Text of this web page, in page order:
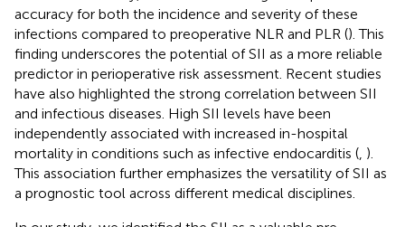
accuracy for both the incidence and severity of these
infections compared to preoperative NLR and PLR (). This
finding underscores the potential of SII as a more reliable
predictor in perioperative risk assessment. Recent studies
have also highlighted the strong correlation between SII
and infectious diseases. High SII levels have been
independently associated with increased in-hospital
mortality in conditions such as infective endocarditis (, ).
This association further emphasizes the versatility of SII as
a prognostic tool across different medical disciplines.